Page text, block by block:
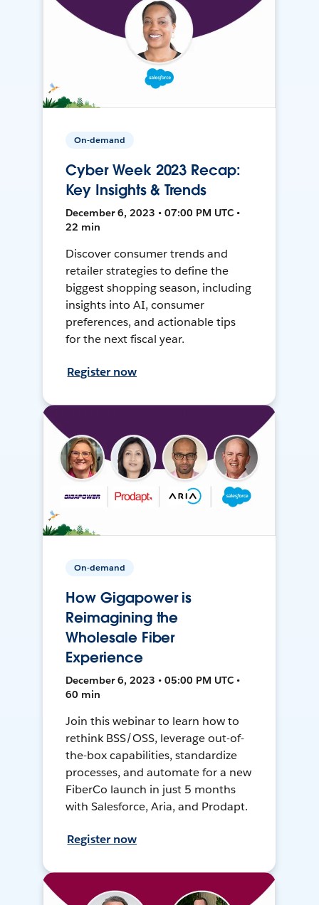
On-demand
Cyber Week 2023 Recap:
Key Insights & Trends
December 6, 2023 • 07:00 PM UTC •
22 min
Discover consumer trends and
retailer strategies to define the
biggest shopping season, including
insights into AI, consumer
preferences, and actionable tips
for the next fiscal year.
Register now
On-demand
How Gigapower is
Reimagining the
Wholesale Fiber
Experience
December 6, 2023 • 05:00 PM UTC •
60 min
Join this webinar to learn how to
rethink BSS/OSS, leverage out-of-
the-box capabilities, standardize
processes, and automate for a new
FiberCo launch in just 5 months
with Salesforce, Aria, and Prodapt.
Register now